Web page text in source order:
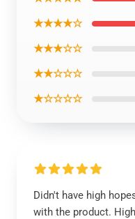
★★★★☆
★★★☆☆
★★☆☆☆
★☆☆☆☆
Didn't have high
with the product.